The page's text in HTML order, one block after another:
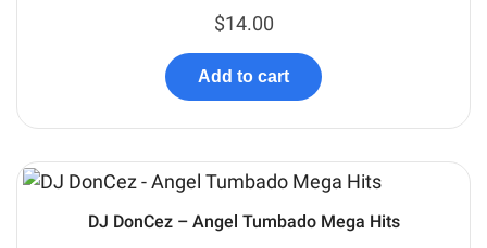
$14.00
Add to cart
DJ DonCez – Angel Tumbado Mega Hits